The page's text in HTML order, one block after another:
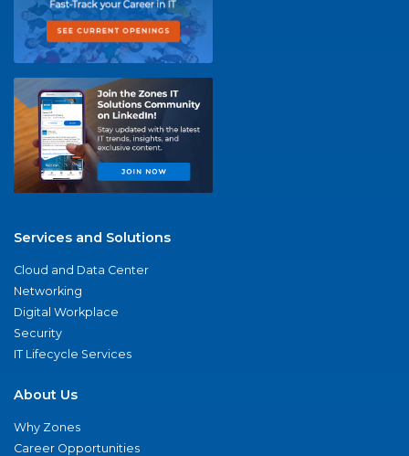
Services and Solutions
Cloud and Data Center
Networking
Digital Workplace
Security
IT Lifecycle Services
About Us
Why Zones
Career Opportunities